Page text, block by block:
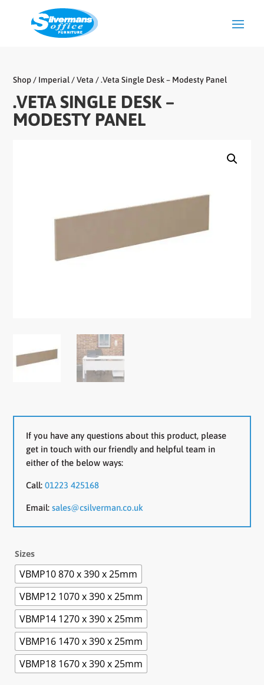
Shop / Imperial /Veta / .Veta Single Desk – Modesty Panel
.VETA SINGLE DESK –
MODESTY PANEL
If you have any questions about this product, please
get in touch with our friendly and helpful team in
either of the below ways:
Call:01223 425168
Email:sales@csilverman.co.uk
Sizes
VBMP10 870 x 390 x 25mm
VBMP12 1070 x 390 x 25mm
VBMP14 1270 x 390 x 25mm
VBMP16 1470 x 390 x 25mm
VBMP18 1670 x 390 x 25mm